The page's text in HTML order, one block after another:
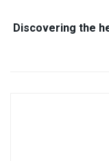
Discovering the